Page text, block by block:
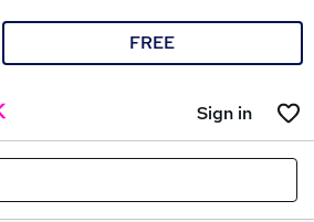
FREE
Sign in